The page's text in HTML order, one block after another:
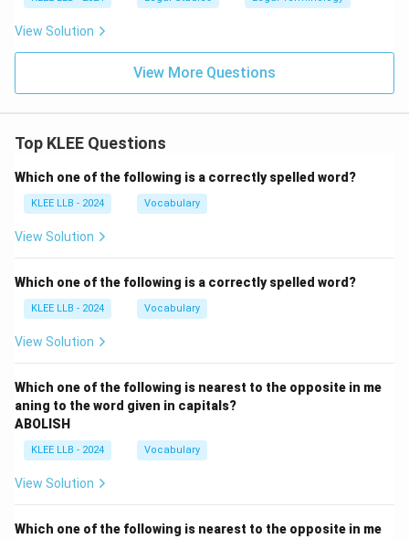
View Solution
View More Questions
Top KLEE Questions
Which one of the following is a correctly spelled word?
KLEE LLB - 2024 Vocabulary
View Solution
Which one of the following is a correctly spelled word?
KLEE LLB - 2024 Vocabulary
View Solution
Which one of the following is nearest to the opposite in me
aning to the word given in capitals?
ABOLISH
KLEE LLB - 2024 Vocabulary
View Solution
Which one of the following is nearest to the opposite in me